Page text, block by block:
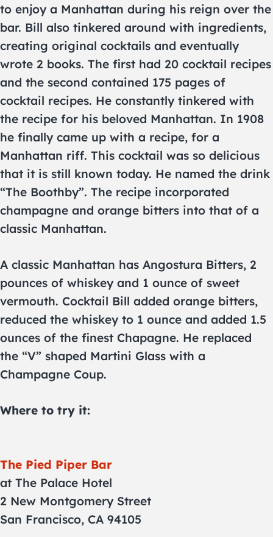
to enjoy a Manhattan during his reign over the
bar. Bill also tinkered around with ingredients,
creating original cocktails and eventually
wrote 2 books. The first had 20 cocktail recipes
and the second contained 175 pages of
cocktail recipes. He constantly tinkered with
the recipe for his beloved Manhattan. In 1908
he finally came up with a recipe, for a
Manhattan riff. This cocktail was so delicious
that it is still known today. He named the drink
“The Boothby”. The recipe incorporated
champagne and orange bitters into that of a
classic Manhattan.
A classic Manhattan has Angostura Bitters, 2
pounces of whiskey and 1 ounce of sweet
vermouth. Cocktail Bill added orange bitters,
reduced the whiskey to 1 ounce and added 1.5
ounces of the finest Chapagne. He replaced
the “V” shaped Martini Glass with a
Champagne Coup.
Where to try it:
The Pied Piper Bar
at The Palace Hotel
2 New Montgomery Street
San Francisco, CA 94105